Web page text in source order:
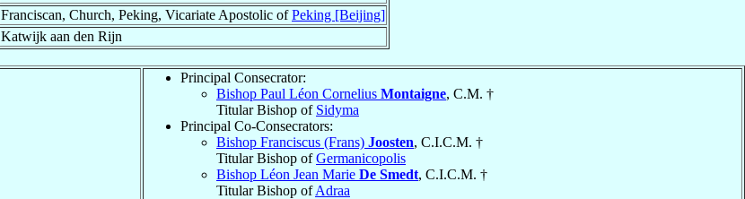
Franciscan, Church, Peking, Vicariate Apostolic ofPeking [Beijing]
Katwijk aan den Rijn
Principal Consecrator:
Bishop Paul Léon Cornelius Montaigne, C.M. †
Titular Bishop of Sidyma
Principal Co-Consecrators:
Bishop Franciscus (Frans) Joosten, C.I.C.M. †
Titular Bishop ofGermanicopolis
Bishop Léon Jean Marie De Smedt, C.I.C.M. †
Titular Bishop ofAdraa